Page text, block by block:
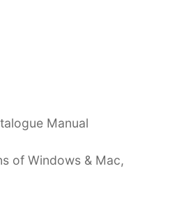
Manual
of Windows & Mac,